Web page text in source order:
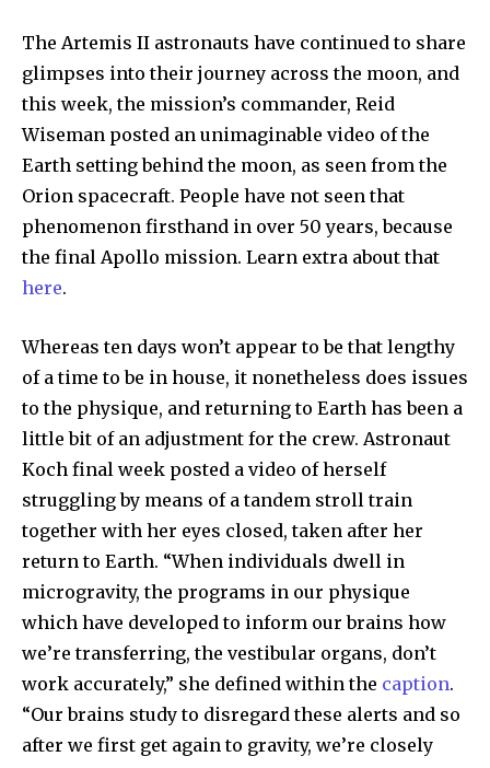
Join our community of
SUBSCRIBERS and be part of the
conversation.
To subscribe, simply enter your email address on our website
or click the subscribe button below. Don't worry, we respect
your privacy and won't spam your inbox. Your information is
safe with us.
SUBSCRIBE
I've read and accept the Privacy Policy
32,111 32,214 11,243
The Artemis II astronauts have continued to share
glimpses into their journey across the moon, and
this week, the mission’s commander, Reid
Wiseman posted an unimaginable video of the
Earth setting behind the moon, as seen from the
Orion spacecraft. People have not seen that
phenomenon firsthand in over 50 years, because
the final Apollo mission. Learn extra about that
here.
Whereas ten days won’t appear to be that lengthy
of a time to be in house, it nonetheless does issues
to the physique, and returning to Earth has been a
little bit of an adjustment for the crew. Astronaut
Koch final week posted a video of herself
struggling by means of a tandem stroll train
together with her eyes closed, taken after her
return to Earth. “When individuals dwell in
microgravity, the programs in our physique
which have developed to inform our brains how
we’re transferring, the vestibular organs, don’t
work accurately,” she defined within the caption.
“Our brains study to disregard these alerts and so
after we first get again to gravity, we’re closely